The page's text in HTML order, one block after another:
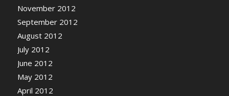
November 2012
September 2012
August 2012
July 2012
June 2012
May 2012
April 2012